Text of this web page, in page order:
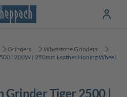
Grinders
Whetstone Grinders
| 200W | 250mm Leather Honing Wheel